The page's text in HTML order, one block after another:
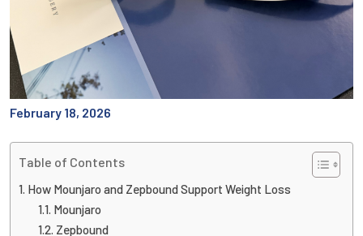
February 18, 2026
Table of Contents
How Mounjaro and Zepbound Support Weight Loss
Mounjaro
Zepbound